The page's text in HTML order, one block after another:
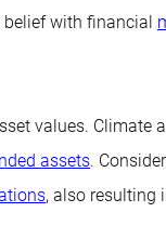
with financial
values. Climate
assets.
, also resulting